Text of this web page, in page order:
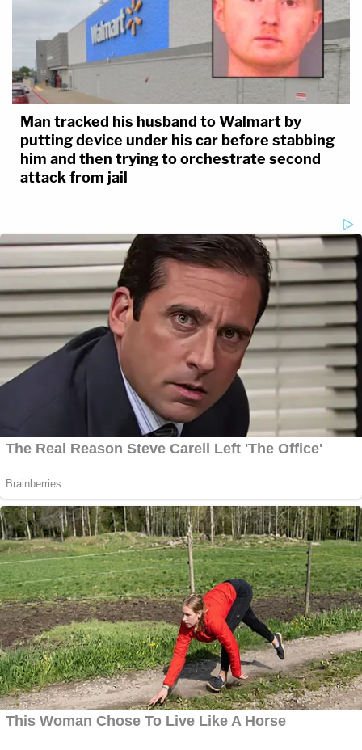
Man tracked his husband to Walmart by
putting device under his car before stabbing
him and then trying to orchestrate second
attack from jail